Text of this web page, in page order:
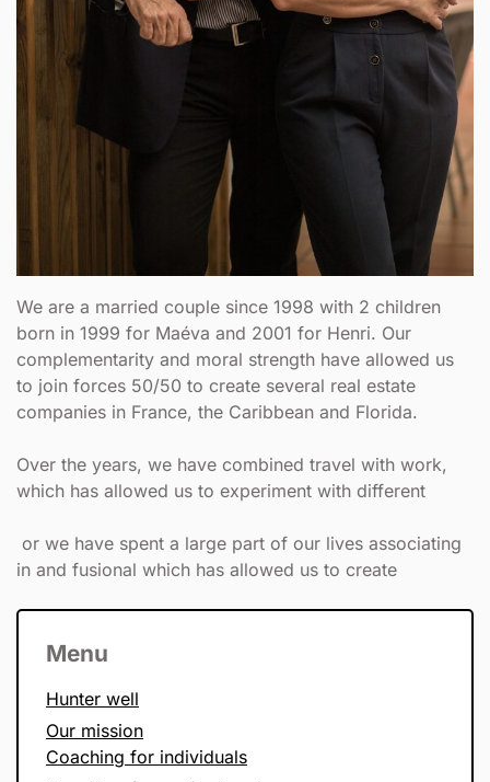
We are a married couple since 1998 with 2 children
born in 1999 for Maéva and 2001 for Henri. Our
complementarity and moral strength have allowed us
to join forces 50/50 to create several real estate
companies in France, the Caribbean and Florida.
Over the years, we have combined travel with work,
which has allowed us to experiment with different
or we have spent a large part of our lives associating
in and fusional which has allowed us to create
Menu
Hunter well
Our mission
Coaching for individuals